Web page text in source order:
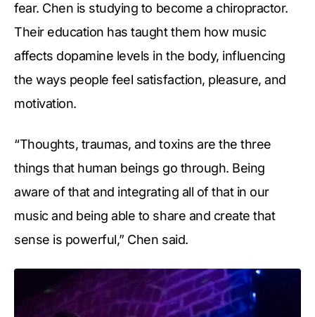
fear. Chen is studying to become a chiropractor.
Their education has taught them how music
affects dopamine levels in the body, influencing
the ways people feel satisfaction, pleasure, and
motivation.
“Thoughts, traumas, and toxins are the three
things that human beings go through. Being
aware of that and integrating all of that in our
music and being able to share and create that
sense is powerful,” Chen said.